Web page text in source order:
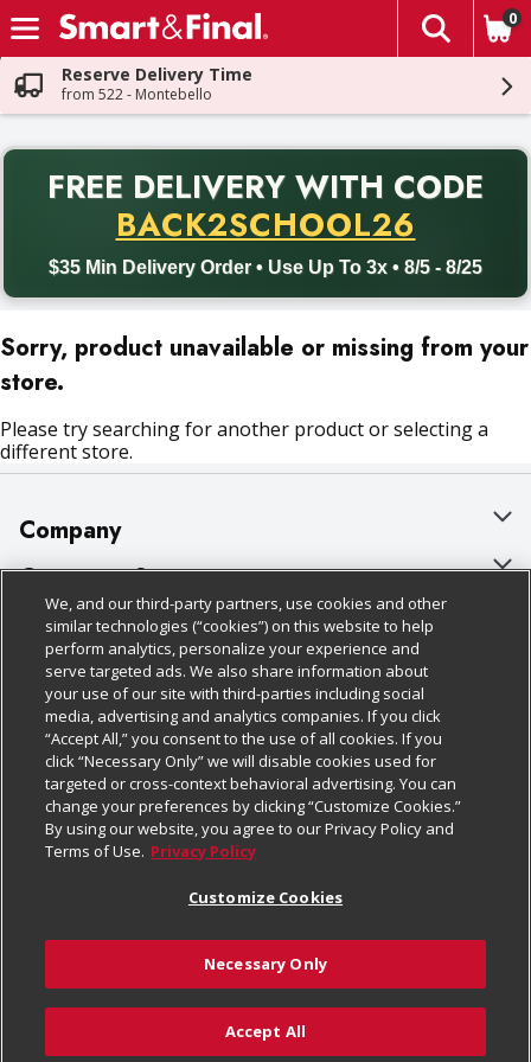
Skip header to page content
The
0
Reserve Delivery Time
from 522 - Montebello
FREE DELIVERY WITH CODE
BACK2SCHOOL26
$35 Min Delivery Order • Use Up To 3x • 8/5 - 8/25
Back to School promotion. Free delivery with promo code
Sorry, product unavailable or missing from your
store.
Please try searching for another product or selecting a
different store.
Company
About Us
Our Brands
Careers
Charitable Foundation
Newsroom
Product Recalls
Real Estate
Welcome
Where Else Campaign
Customer Support
Bulk Gift Card Orders
Business & Community HQ
Contact Us
Digital Coupon
Frequently Asked Questions
Promotions & Offers
Tax Exemption Application
Safety Data Sheets
Policies & Disclosures
Cage Free Egg Policy
Cookie Policy
Do Not Sell My Personal Information
Privacy Policy
Website Accessibility Statement
Terms & Conditions
Customize Cookies
Follow Us
Download Our Apps
© 2026
We, and our third-party partners, use cookies and other
similar technologies (“cookies”) on this website to help
perform analytics, personalize your experience and
serve targeted ads. We also share information about
your use of our site with third-parties including social
media, advertising and analytics companies. If you click
“Accept All,” you consent to the use of all cookies. If you
click “Necessary Only” we will disable cookies used for
targeted or cross-context behavioral advertising. You can
change your preferences by clicking “Customize Cookies.”
By using our website, you agree to our Privacy Policy and
Terms of Use. Privacy Policy
Customize Cookies
Necessary Only
Accept All